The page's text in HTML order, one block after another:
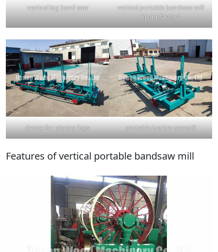
vertical log band saw
vertical portable bandsaw mill
in our factory
device for placing logs portable lumber sawmill
Features of vertical portable bandsaw mill